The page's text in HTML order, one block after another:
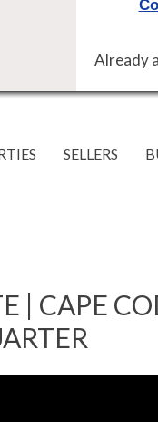
Already
SELLERS
| CAPE